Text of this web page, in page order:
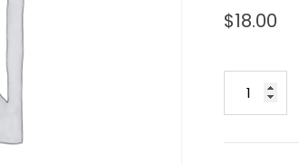
$18.00
jacket